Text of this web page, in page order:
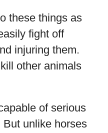
these things as
fight off
injuring them.
other animals
of serious
unlike horses